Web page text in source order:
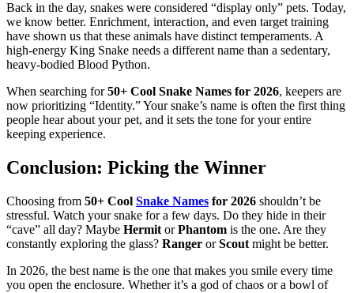
Back in the day, snakes were considered “display only” pets. Today,
we know better. Enrichment, interaction, and even target training
have shown us that these animals have distinct temperaments. A
high-energy King Snake needs a different name than a sedentary,
heavy-bodied Blood Python.
When searching for50+ Cool Snake Names for 2026, keepers are
now prioritizing “Identity.” Your snake’s name is often the first thing
people hear about your pet, and it sets the tone for your entire
keeping experience.
Conclusion: Picking the Winner
Choosing from 50+ Cool Snake Names for 2026 shouldn’t be
stressful. Watch your snake for a few days. Do they hide in their
“cave” all day? Maybe Hermit orPhantom is the one. Are they
constantly exploring the glass? Ranger orScout might be better.
In 2026, the best name is the one that makes you smile every time
you open the enclosure. Whether it’s a god of chaos or a bowl of